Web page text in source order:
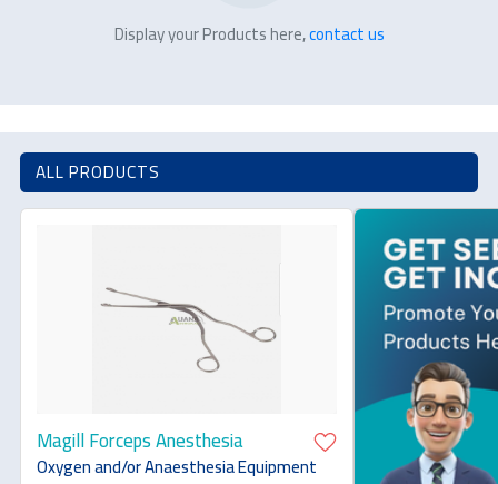
Display your Products here,contact us
ALL PRODUCTS
Magill Forceps Anesthesia
Oxygen and/or Anaesthesia Equipment